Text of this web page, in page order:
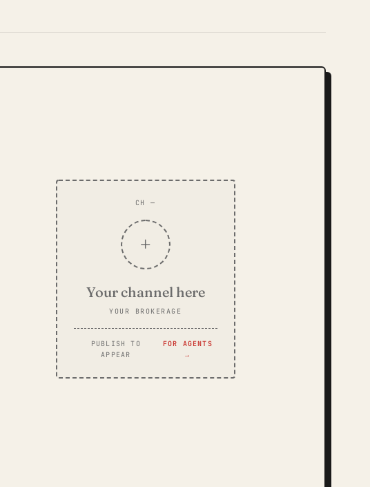
CH —
+
Your channel here
YOUR BROKERAGE
PUBLISH TO
APPEAR
FOR AGENTS
→